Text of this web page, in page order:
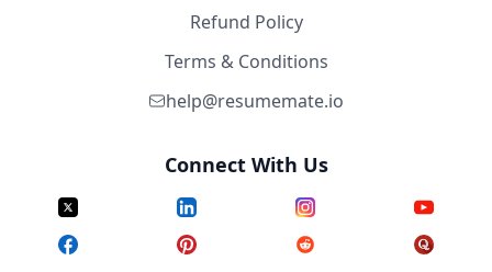
Refund Policy
Terms & Conditions
help@resumemate.io
Connect With Us